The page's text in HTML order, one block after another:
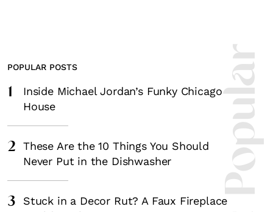
POPULAR POSTS
1
Inside Michael Jordan’s Funky Chicago
House
2
These Are the 10 Things You Should
Never Put in the Dishwasher
3
Stuck in a Decor Rut? A Faux Fireplace